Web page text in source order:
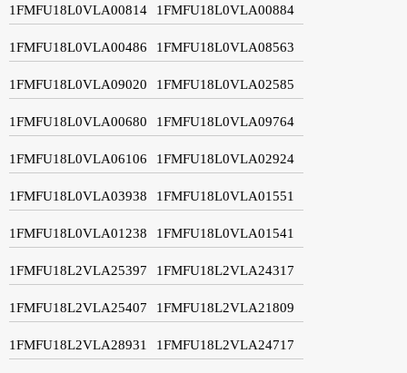
1FMFU18L0VLA00814 1FMFU18L0VLA00884
1FMFU18L0VLA00486 1FMFU18L0VLA08563
1FMFU18L0VLA09020 1FMFU18L0VLA02585
1FMFU18L0VLA00680 1FMFU18L0VLA09764
1FMFU18L0VLA06106 1FMFU18L0VLA02924
1FMFU18L0VLA03938 1FMFU18L0VLA01551
1FMFU18L0VLA01238 1FMFU18L0VLA01541
1FMFU18L2VLA25397 1FMFU18L2VLA24317
1FMFU18L2VLA25407 1FMFU18L2VLA21809
1FMFU18L2VLA28931 1FMFU18L2VLA24717